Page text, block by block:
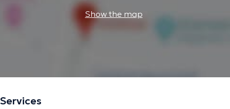
Show the map
Services